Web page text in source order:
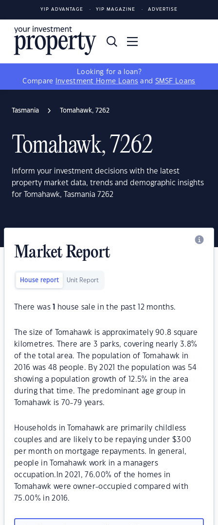
YIP ADVANTAGE YIP MAGAZINE ADVERTISE
Looking for a loan?
Compare
Investment Home Loans and SMSF Loans
Tasmania Tomahawk, 7262
Tomahawk, 7262
Inform your investment decisions with the latest
property market data, trends and demographic insights
for Tomahawk, Tasmania 7262
Market Report
House report Unit Report
There was house sale in the past 12 months.
The size of Tomahawk is approximately 90.8 square
kilometres. There are 3 parks, covering nearly 3.8%
of the total area. The population of Tomahawk in
2016 was 48 people. By 2021 the population was 54
showing a population growth of 12.5% in the area
during that time. The predominant age group in
Tomahawk is 70-79 years.
Households in Tomahawk are primarily childless
couples and are likely to be repaying under $300
per month on mortgage repayments. In general,
people in Tomahawk work in a managers
occupation.In 2021, 76.00% of the homes in
Tomahawk were owner-occupied compared with
75.00% in 2016.